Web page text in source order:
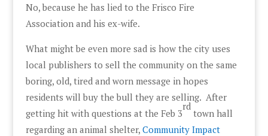
No, because he has lied to the Frisco Fire
Association and his ex-wife.
What might be even more sad is how the city uses
local publishers to sell the community on the same
boring, old, tired and worn message in hopes
residents will buy the bull they are selling. After
getting hit with questions at the Feb 3
rd
town hall
regarding an animal shelter, Community Impact